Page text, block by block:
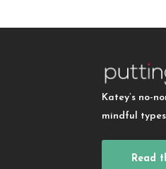
Katey’s no-
mindful types
Read